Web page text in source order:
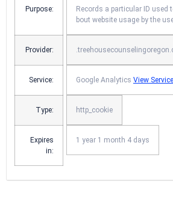
Purpose:
Records a particular ID used
bout website usage by the
Provider:
Service: Google Analytics View
Type: http_cookie
Expires
in:
1 year 1 month 4 days